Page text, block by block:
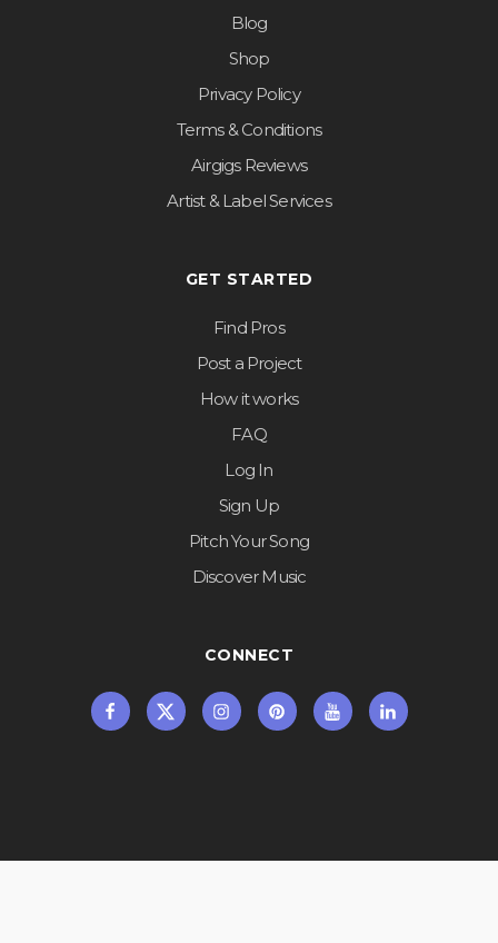
Blog
Shop
Privacy Policy
Terms & Conditions
Airgigs Reviews
Artist & Label Services
GET STARTED
Find Pros
Post a Project
How it works
FAQ
Log In
Sign Up
Pitch Your Song
Discover Music
CONNECT